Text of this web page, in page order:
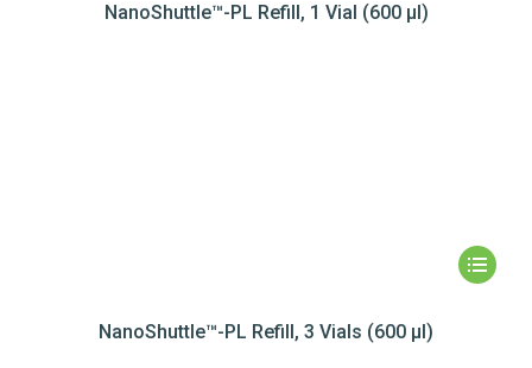
NanoShuttle™-PL Refill, 1 Vial (600 µl)
NanoShuttle™-PL Refill, 3 Vials (600 µl)